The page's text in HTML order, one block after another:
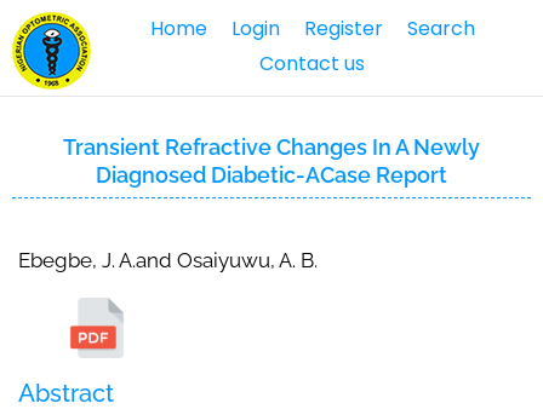
Home Login Register
Search
Contact us
Transient Refractive Changes In A Newly
Diagnosed Diabetic-ACase Report
Ebegbe, J. A.and Osaiyuwu, A. B.
Abstract